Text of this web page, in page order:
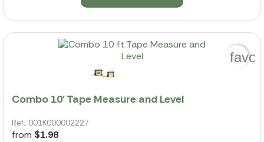
Combo 10' Tape Measure and Level
Ref.: 001K000002227
from $1.98